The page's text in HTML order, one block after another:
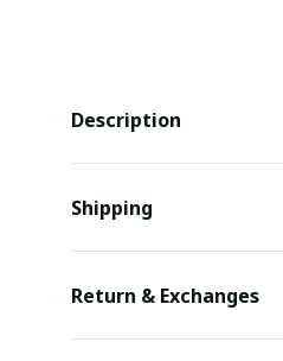
Description
Shipping
Return & Exchanges